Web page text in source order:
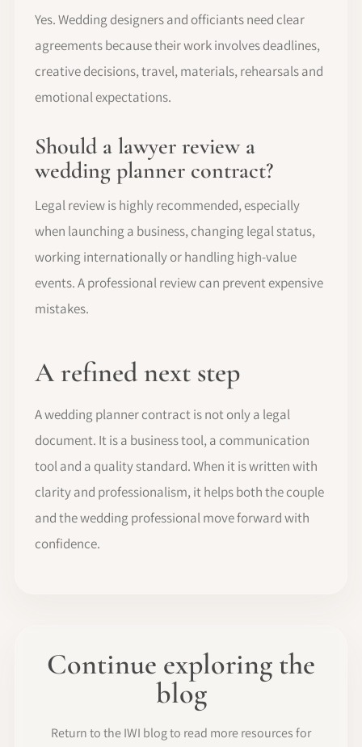
Yes. Wedding designers and officiants need clear
agreements because their work involves deadlines,
creative decisions, travel, materials, rehearsals and
emotional expectations.
Should a lawyer review a
wedding planner contract?
Legal review is highly recommended, especially
when launching a business, changing legal status,
working internationally or handling high-value
events. A professional review can prevent expensive
mistakes.
A refined next step
A wedding planner contract is not only a legal
document. It is a business tool, a communication
tool and a quality standard. When it is written with
clarity and professionalism, it helps both the couple
and the wedding professional move forward with
confidence.
Continue exploring the
blog
Return to the IWI blog to read more resources for